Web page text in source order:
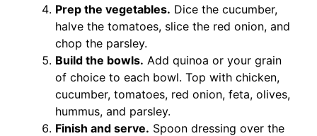
Prep the vegetables. Dice the cucumber,
halve the tomatoes, slice the red onion, and
chop the parsley.
Build the bowls. Add quinoa or your grain
of choice to each bowl. Top with chicken,
cucumber, tomatoes, red onion, feta, olives,
hummus, and parsley.
Finish and serve. Spoon dressing over the